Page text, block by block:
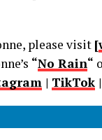
please visit [
“No Rain“
| TikTok |